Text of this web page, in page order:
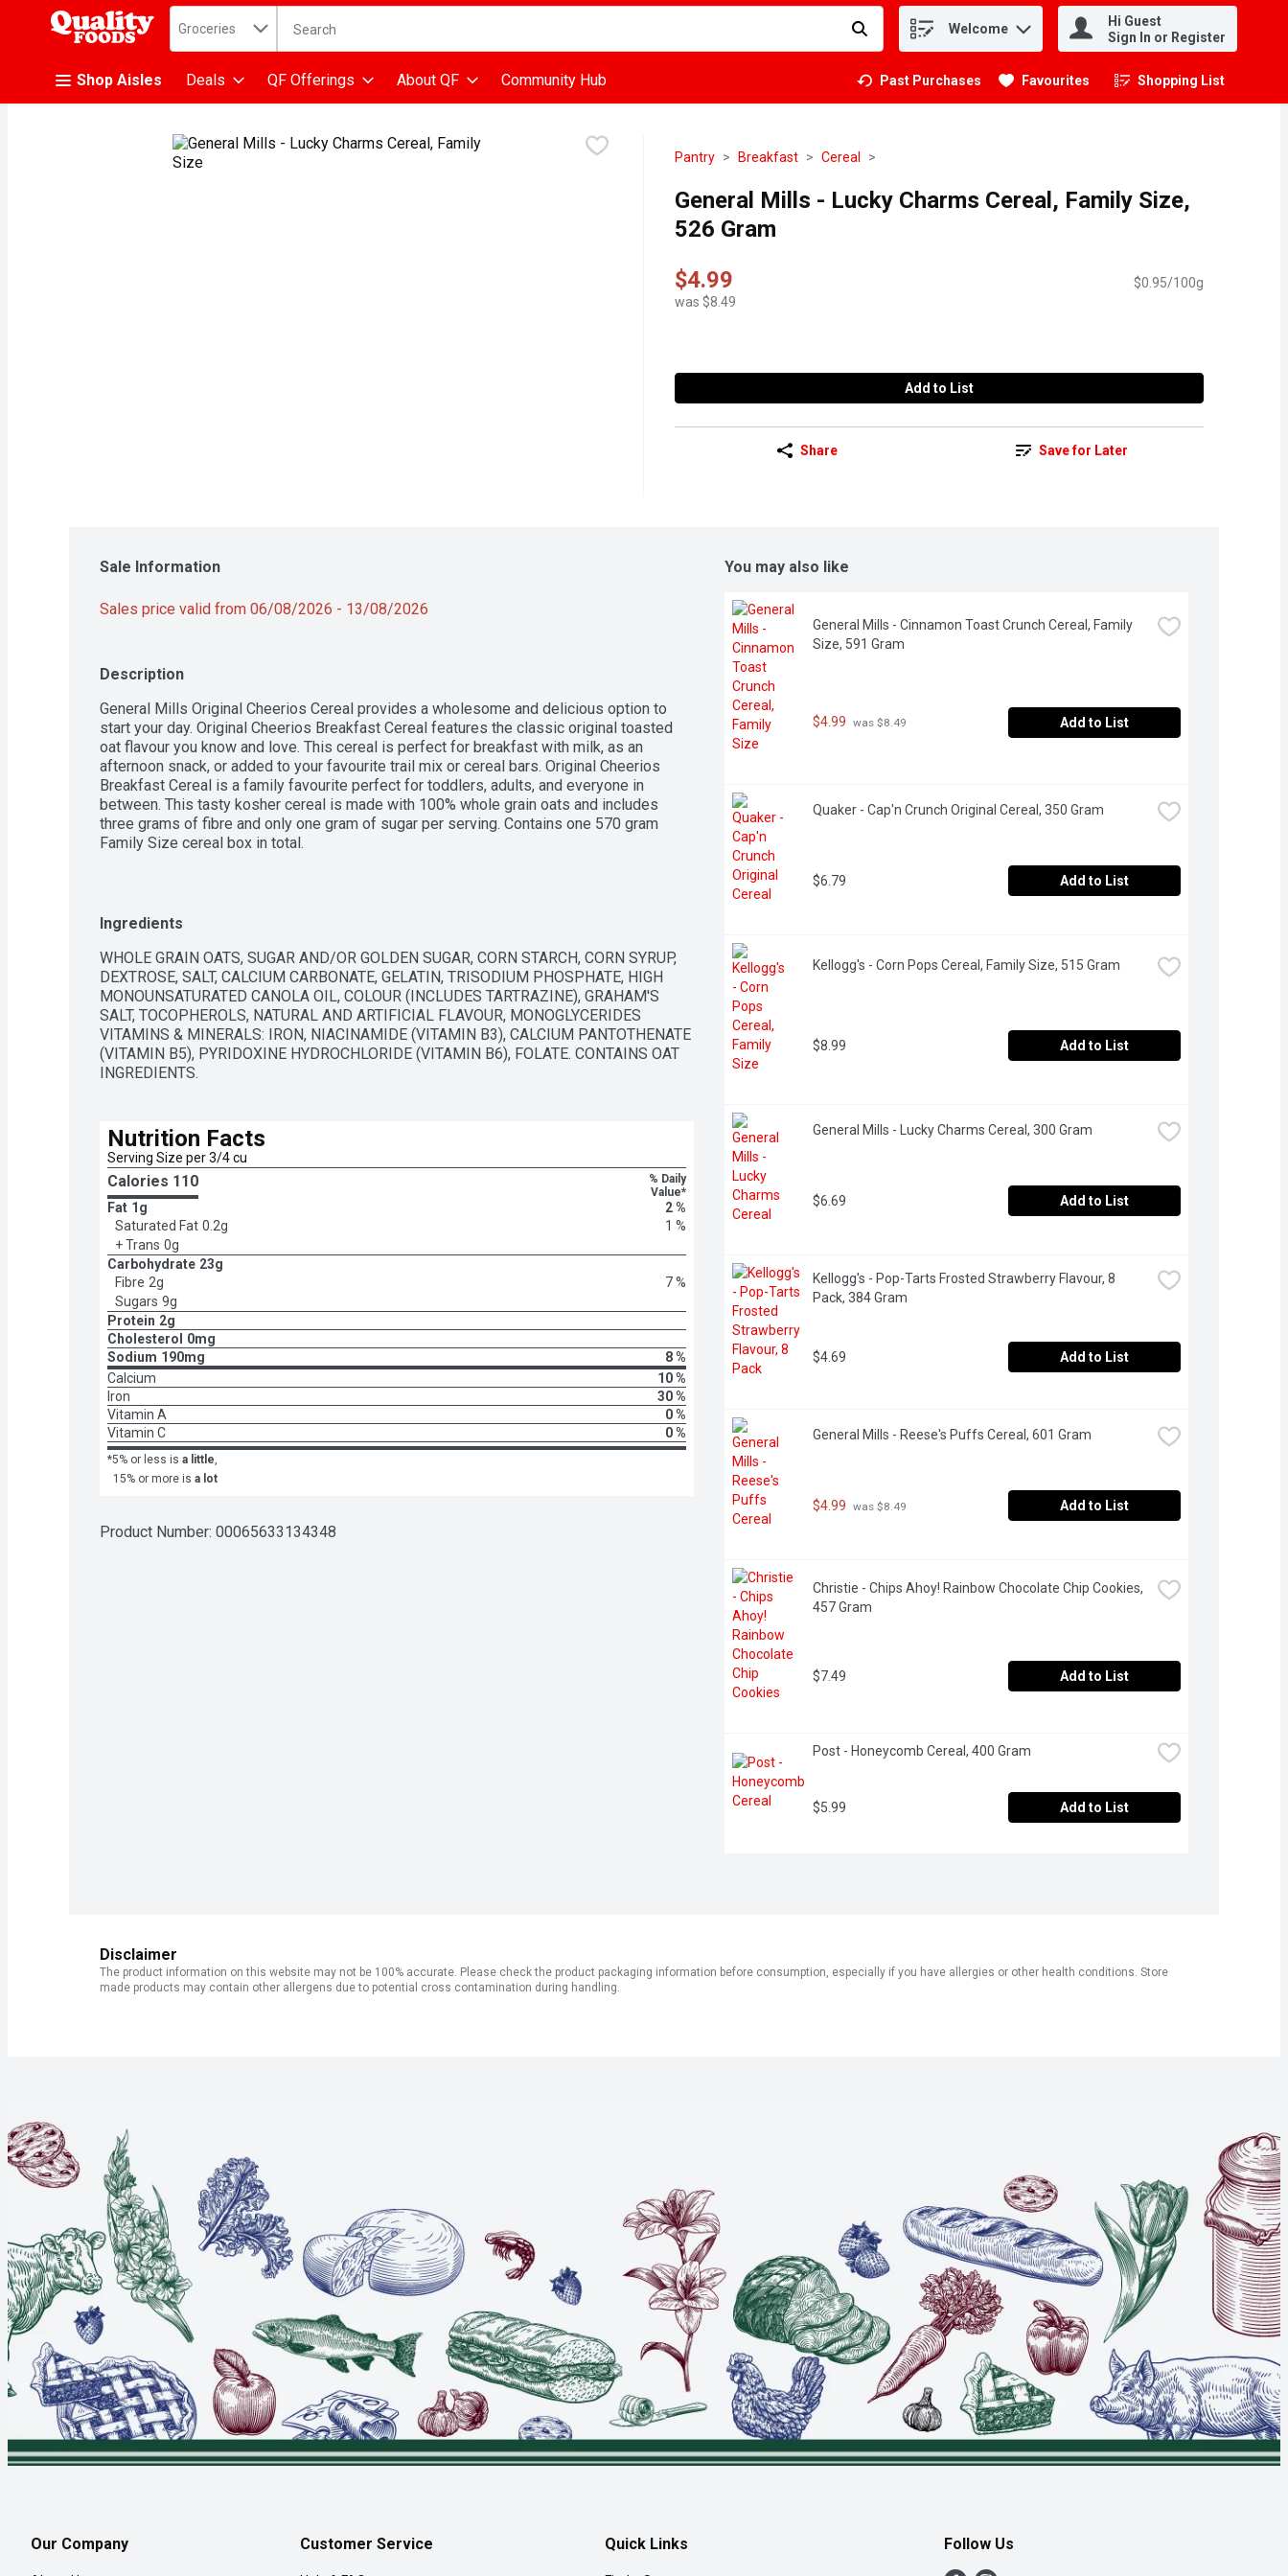
.
Search in
Groceries The following text field is used to search for items. Type your search term to find items. Welcome
Hi Guest
Sign In or Register
Shop Aisles Deals QF Offerings About QF Community Hub Past Purchases Favourites Shopping List
.
Pantry Breakfast Cereal
General Mills - Lucky Charms Cereal, Family Size,
526 Gram
$4.99
was $8.49
$0.95/100g
Add to List
Share Save for Later
Sale Information
Sales price valid from 06/08/2026 - 13/08/2026
Description
General Mills Original Cheerios Cereal provides a wholesome and delicious option to
start your day. Original Cheerios Breakfast Cereal features the classic original toasted
oat flavour you know and love. This cereal is perfect for breakfast with milk, as an
afternoon snack, or added to your favourite trail mix or cereal bars. Original Cheerios
Breakfast Cereal is a family favourite perfect for toddlers, adults, and everyone in
between. This tasty kosher cereal is made with 100% whole grain oats and includes
three grams of fibre and only one gram of sugar per serving. Contains one 570 gram
Family Size cereal box in total.
Ingredients
WHOLE GRAIN OATS, SUGAR AND/OR GOLDEN SUGAR, CORN STARCH, CORN SYRUP,
DEXTROSE, SALT, CALCIUM CARBONATE, GELATIN, TRISODIUM PHOSPHATE, HIGH
MONOUNSATURATED CANOLA OIL, COLOUR (INCLUDES TARTRAZINE), GRAHAM'S
SALT, TOCOPHEROLS, NATURAL AND ARTIFICIAL FLAVOUR, MONOGLYCERIDES
VITAMINS & MINERALS: IRON, NIACINAMIDE (VITAMIN B3), CALCIUM PANTOTHENATE
(VITAMIN B5), PYRIDOXINE HYDROCHLORIDE (VITAMIN B6), FOLATE. CONTAINS OAT
INGREDIENTS.
Nutrition Facts
Serving Size per 3/4 cu
Calories 110
% Daily
Value*
Fat 1g
2 %
Saturated Fat 0.2g
1 %
+ Trans 0g
Carbohydrate 23g
Fibre 2g
7 %
Sugars 9g
Protein 2g
Cholesterol
0mg
Sodium 190mg
8 %
Calcium
10 %
Iron
30 %
Vitamin A
0 %
Vitamin C
0 %
*5% or less is a little,
15% or more is a lot
Product Number: 00065633134348
You may also like
General Mills - Cinnamon Toast Crunch Cereal, Family
Size, 591 Gram
$4.99 was $8.49 Add to List
Quaker - Cap'n Crunch Original Cereal, 350 Gram
$6.79 Add to List
Kellogg's - Corn Pops Cereal, Family Size, 515 Gram
$8.99 Add to List
General Mills - Lucky Charms Cereal, 300 Gram
$6.69 Add to List
Kellogg's - Pop-Tarts Frosted Strawberry Flavour, 8
Pack, 384 Gram
$4.69 Add to List
General Mills - Reese's Puffs Cereal, 601 Gram
$4.99 was $8.49 Add to List
Christie - Chips Ahoy! Rainbow Chocolate Chip Cookies,
457 Gram
$7.49 Add to List
Post - Honeycomb Cereal, 400 Gram
$5.99 Add to List
Disclaimer
The product information on this website may not be 100% accurate. Please check the product packaging information before consumption, especially if you have allergies or other health conditions. Store
made products may contain other allergens due to potential cross contamination during handling.
Our Company Customer Service Quick Links Follow Us